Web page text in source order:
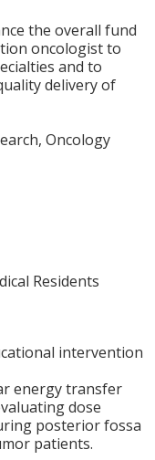
the overall fund
oncologist to
and to
delivery of
Oncology
Residents
intervention
energy transfer
dose
posterior fossa
patients.